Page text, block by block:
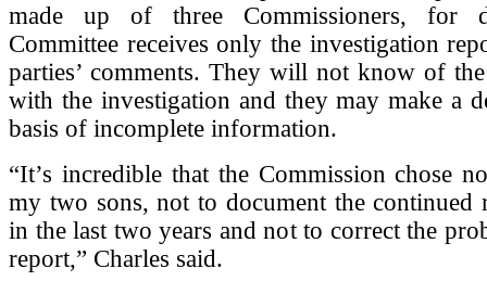
made up of three Commissioners, for
Committee receives only the investigation
parties’ comments. They will not know of
with the investigation and they may make a
basis of incomplete information.
“It’s incredible that the Commission chose
my two sons, not to document the continued
in the last two years and not to correct the
report,” Charles said.